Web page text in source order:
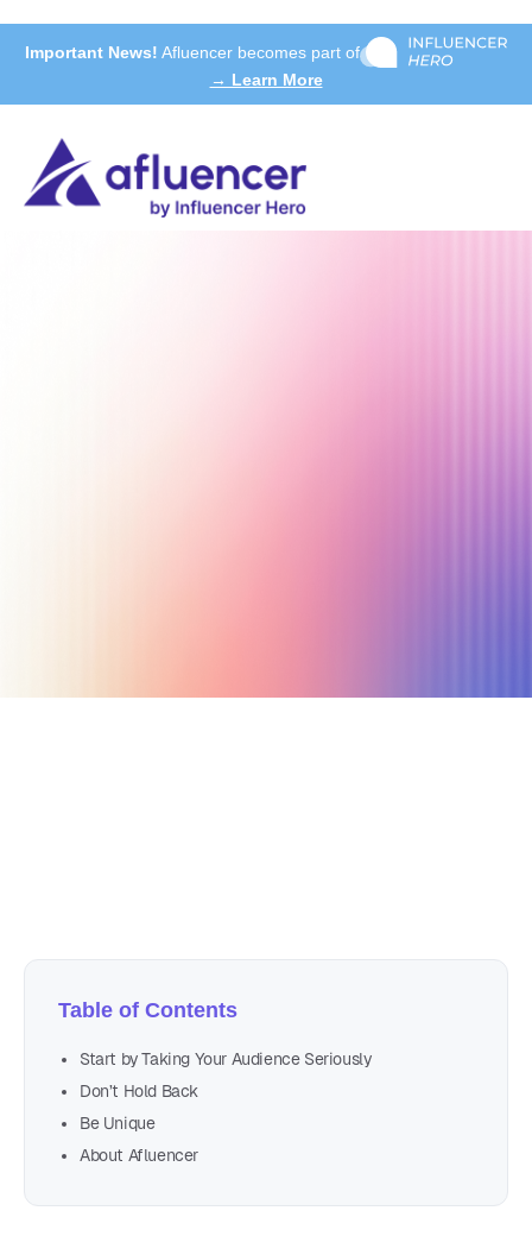
Important News! Afluencer becomes part of
→ Learn More
Table of Contents
Start by Taking Your Audience Seriously
Don’t Hold Back
Be Unique
About Afluencer